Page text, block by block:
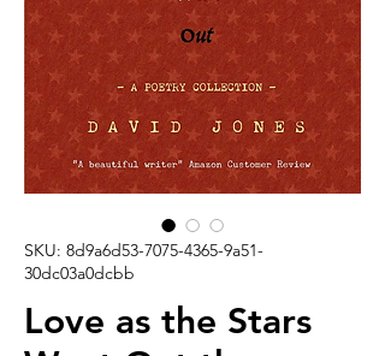
SKU: 8d9a6d53-7075-4365-9a51-
30dc03a0dcbb
Love as the Stars